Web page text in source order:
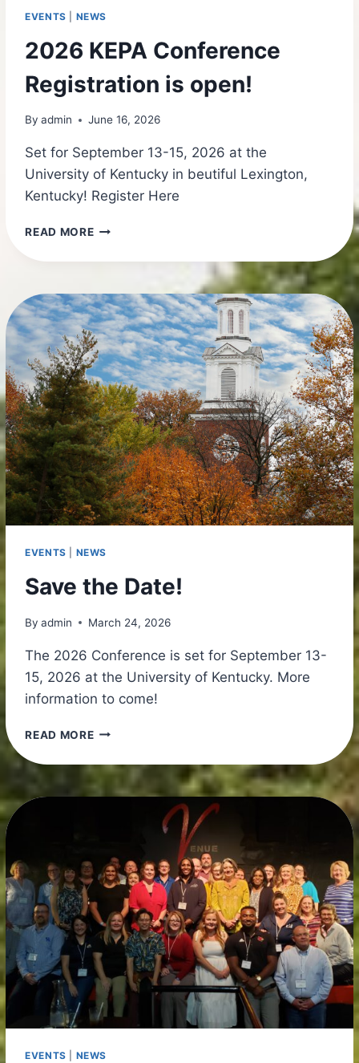
EVENTS NEWS
2026 KEPA Conference
Registration is open!
By admin June 16, 2026
Set for September 13-15, 2026 at the
University of Kentucky in beutiful Lexington,
Kentucky! Register Here
READ MORE2026
CONFERENCE
IS
OPEN!
EVENTS NEWS
Save the Date!
By admin March 24, 2026
The 2026 Conference is set for September 13-
15, 2026 at the University of Kentucky. More
information to come!
READ MORESAVE
DATE!
EVENTS NEWS